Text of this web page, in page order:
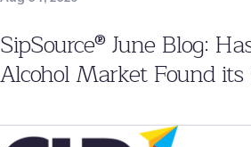
SipSource® June Blog:
Alcohol Market Found its